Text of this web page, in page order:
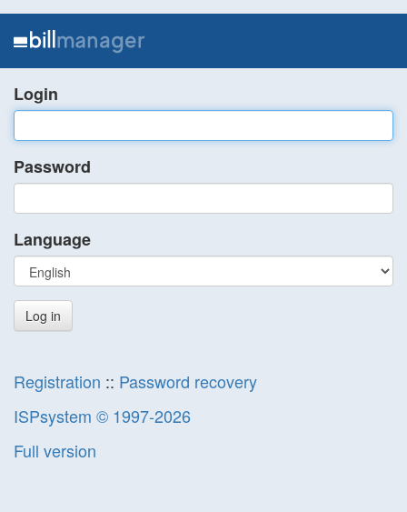
Login
Password
Language
Registration :: Password recovery
ISPsystem © 1997-2026
Full version